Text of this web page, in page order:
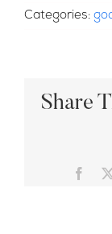
Categories:
Share